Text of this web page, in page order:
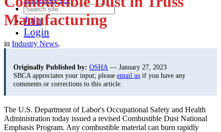
Join
Login
Manufacturing
in Industry News,
Originally Published by: OSHA — January 27, 2023
SBCA appreciates your input; please email us if you have any
comments or corrections to this article.
The U.S. Department of Labor's Occupational Safety and Health
Administration today issued a revised Combustible Dust National
Emphasis Program. Any combustible material can burn rapidly